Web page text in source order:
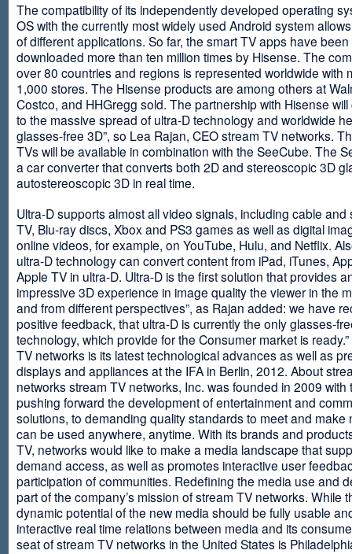
The compatibility of its independently developed operating
OS with the currently most widely used Android system
of different applications. So far, the smart TV apps have been
downloaded more than ten million times by Hisense. The
over 80 countries and regions is represented worldwide with
1,000 stores. The Hisense products are among others at
Costco, and HHGregg sold. The partnership with Hisense
to the massive spread of ultra-D technology and worldwide
glasses-free 3D”, so Lea Rajan, CEO stream TV networks.
TVs will be available in combination with the SeeCube. The
a car converter that converts both 2D and stereoscopic 3D
autostereoscopic 3D in real time.
Ultra-D supports almost all video signals, including cable and
TV, Blu-ray discs, Xbox and PS3 games as well as digital
online videos, for example, on YouTube, Hulu, and Netflix.
ultra-D technology can convert content from iPad, iTunes,
Apple TV in ultra-D. Ultra-D is the first solution that provides
impressive 3D experience in image quality the viewer in the
and from different perspectives”, as Rajan added: we have
positive feedback, that ultra-D is currently the only glasses-
technology, which provide for the Consumer market is
TV networks is its latest technological advances as well as
displays and appliances at the IFA in Berlin, 2012. About
networks stream TV networks, Inc. was founded in 2009 with
pushing forward the development of entertainment and
solutions, to demanding quality standards to meet and make
can be used anywhere, anytime. With its brands and
TV, networks would like to make a media landscape that
demand access, as well as promotes interactive user
participation of communities. Redefining the media use and
part of the company’s mission of stream TV networks. While
dynamic potential of the new media should be fully usable
interactive real time relations between media and its
seat of stream TV networks in the United States is